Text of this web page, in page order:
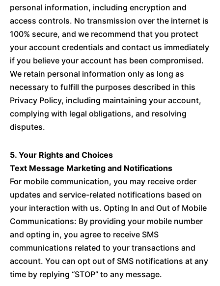
personal information, including encryption and
access controls. No transmission over the internet is
100% secure, and we recommend that you protect
your account credentials and contact us immediately
if you believe your account has been compromised.
We retain personal information only as long as
necessary to fulfill the purposes described in this
Privacy Policy, including maintaining your account,
complying with legal obligations, and resolving
disputes.
5. Your Rights and Choices
Text Message Marketing and Notifications
For mobile communication, you may receive order
updates and service-related notifications based on
your interaction with us. Opting In and Out of Mobile
Communications: By providing your mobile number
and opting in, you agree to receive SMS
communications related to your transactions and
account. You can opt out of SMS notifications at any
time by replying “STOP” to any message.